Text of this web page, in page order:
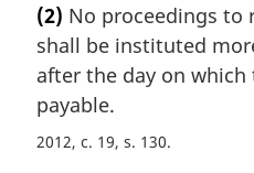
o
t
:
r
g
i
n
a
l
(2) No proceedings to
shall be instituted
after the day on
payable.
2012, c. 19, s. 130